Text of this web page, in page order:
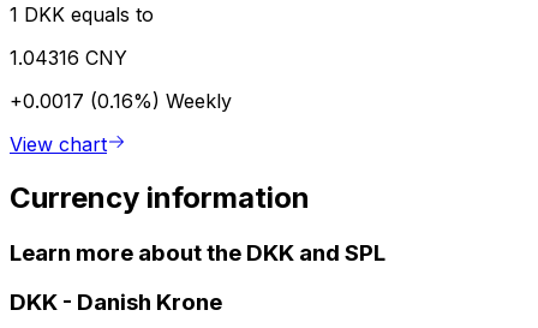
1 DKK equals to
1.04316 CNY
+0.0017 (0.16%) Weekly
View chart
Currency information
Learn more about the DKK and SPL
DKK - Danish Krone